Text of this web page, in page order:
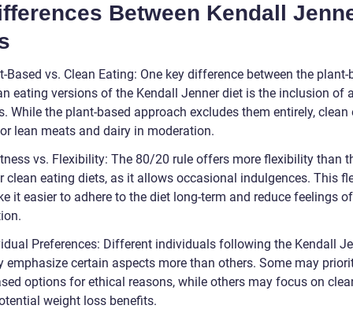
Between Kendall
Based vs. Clean Eating: One key difference between the plant-
eating versions of the Kendall Jenner diet is the inclusion of
While the plant-based approach excludes them entirely, clean
lean meats and dairy in moderation.
vs. Flexibility: The 80/20 rule offers more flexibility than
clean eating diets, as it allows occasional indulgences. This
it easier to adhere to the diet long-term and reduce feelings of
Preferences: Different individuals following the Kendall
emphasize certain aspects more than others. Some may
options for ethical reasons, while others may focus on
weight loss benefits.